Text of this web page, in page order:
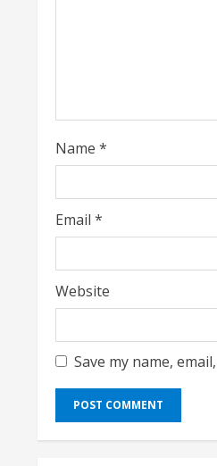
i
n
g
Name *
Email *
Website
Save my name,